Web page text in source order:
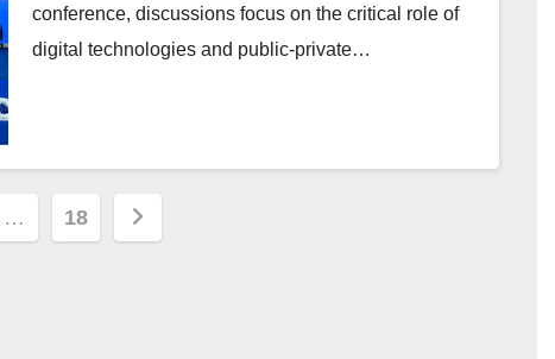
conference, discussions focus on the critical role of
digital technologies and public-private…
… 18